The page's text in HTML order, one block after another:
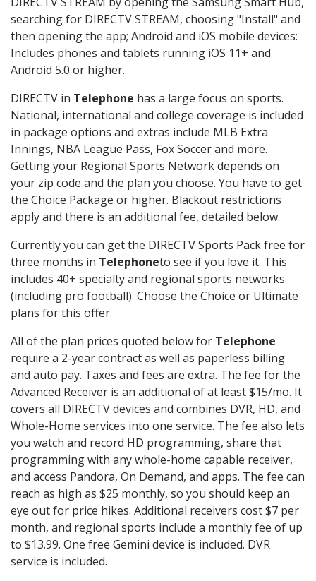
searching for DIRECTV STREAM, choosing "Install" and
then opening the app; Android and iOS mobile devices:
Includes phones and tablets running iOS 11+ and
Android 5.0 or higher.
DIRECTV in Telephone has a large focus on sports.
National, international and college coverage is included
in package options and extras include MLB Extra
Innings, NBA League Pass, Fox Soccer and more.
Getting your Regional Sports Network depends on
your zip code and the plan you choose. You have to get
the Choice Package or higher. Blackout restrictions
apply and there is an additional fee, detailed below.
Currently you can get the DIRECTV Sports Pack free for
three months in Telephoneto see if you love it. This
includes 40+ specialty and regional sports networks
(including pro football). Choose the Choice or Ultimate
plans for this offer.
All of the plan prices quoted below for Telephone
require a 2-year contract as well as paperless billing
and auto pay. Taxes and fees are extra. The fee for the
Advanced Receiver is an additional of at least $15/mo. It
covers all DIRECTV devices and combines DVR, HD, and
Whole-Home services into one service. The fee also lets
you watch and record HD programming, share that
programming with any whole-home capable receiver,
and access Pandora, On Demand, and apps. The fee can
reach as high as $25 monthly, so you should keep an
eye out for price hikes. Additional receivers cost $7 per
month, and regional sports include a monthly fee of up
to $13.99. One free Gemini device is included. DVR
service is included.